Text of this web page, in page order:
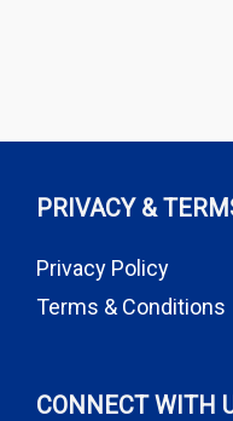
PRIVACY &
Privacy Policy
Terms & Conditions
CONNECT WITH